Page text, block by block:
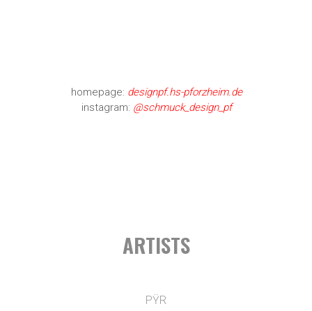
homepage: designpf.hs-pforzheim.de
instagram: @schmuck_design_pf
ARTISTS
PŸR